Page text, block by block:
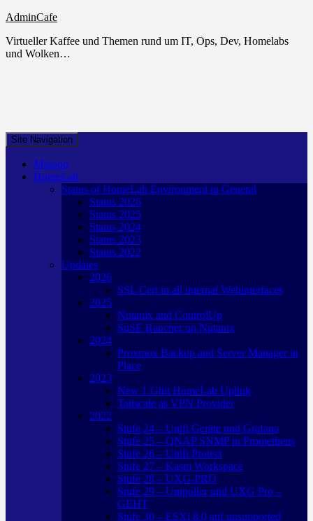
AdminCafe
Virtueller Kaffee und Themen rund um IT, Ops, Dev, Homelabs
und Wolken…
Site Navigation
Mission
HomeLab
Status of HomeLab Environment in General
Status 2026
Status 2025
Status 2024
Status 2023
Status 2022
Updates
2026
SSL Cert in all internal Webinterfaces
2025
Nutanix and ControlUp
SuSE Rancher on Nutanix
2024
Proxmox Backup and Server Manager in
Place
2023
New 1 Gbit HomeLab Uplink
Tailscale as VPN Provider
2022
Stufe 24 – Unifi Geräte und Grafana
Stufe 25 – QNAP SNMP in Prometheus
Stufe 26 – Unifi Protect
Stufe 27 – Kasm Workspace
Stufe 28 – UXG-PRO
Stufe 29 – Unipoller und UXG Pro –
GEHT
Stufe 30 – ESXi 8.0 auf unsupported